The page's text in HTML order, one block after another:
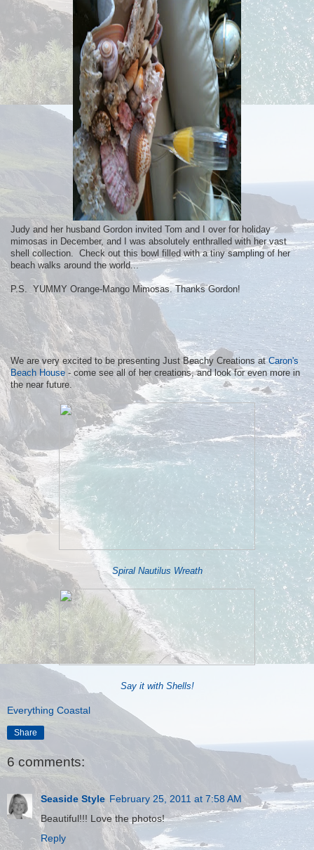
Judy and her husband Gordon invited Tom and I over for holiday
mimosas in December, and I was absolutely enthralled with her vast
shell collection. Check out this bowl filled with a tiny sampling of her
beach walks around the world...
P.S. YUMMY Orange-Mango Mimosas. Thanks Gordon!
We are very excited to be presenting Just Beachy Creations atCaron's
Beach House- come see all of her creations, and look for even more in
the near future.
Spiral Nautilus Wreath
Say it with Shells!
Everything Coastal
Share
6 comments:
Seaside Style February 25, 2011 at 7:58 AM
Beautiful!!! Love the photos!
Reply